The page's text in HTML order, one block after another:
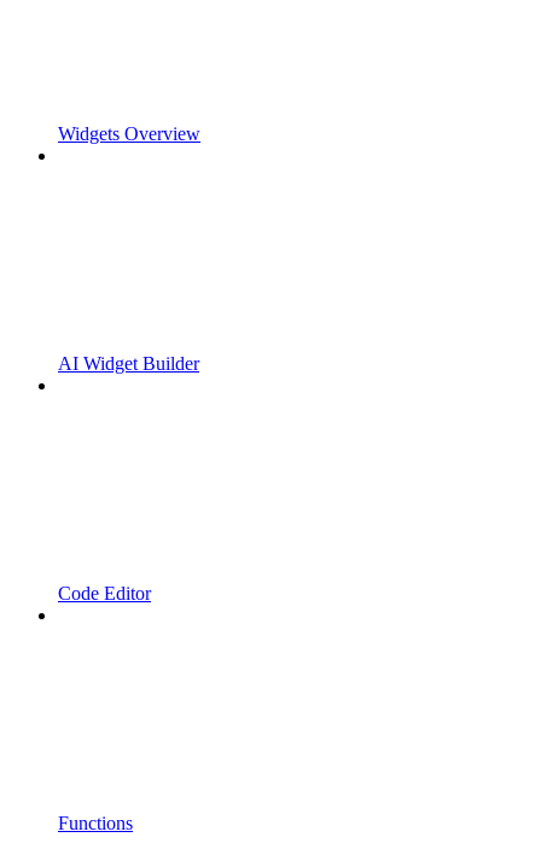
Widgets Overview
AI Widget Builder
Code Editor
Functions